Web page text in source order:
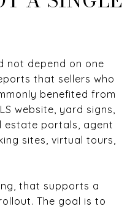
not depend on one
that sellers who
benefited from
website, yard signs,
estate portals, agent
sites, virtual tours,
that supports a
The goal is to